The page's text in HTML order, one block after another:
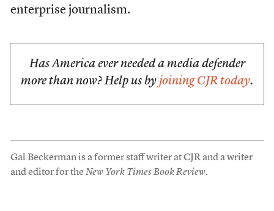
enterprise journalism.
Has America ever needed a media defender
more than now? Help us by joining CJR today.
Gal Beckerman is a former staff writer at CJR and a writer
and editor for theNew York Times Book Review.